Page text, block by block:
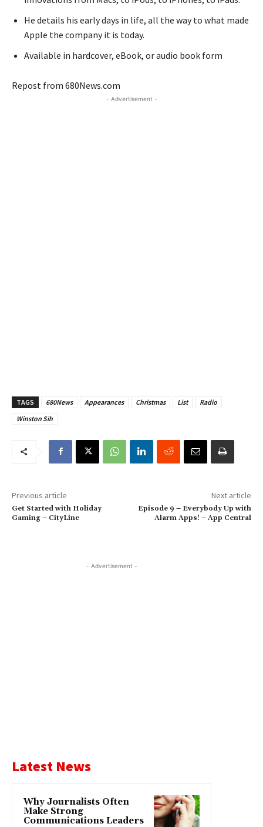
He details his early days in life, all the way to what made
Apple the company it is today.
Available in hardcover, eBook, or audio book form
Repost from 680News.com
- Advertisement -
TAGS 680News Appearances Christmas List
Radio
Winston Sih
Previous article
Get Started with Holiday
Gaming – CityLine
Next article
Episode 9 – Everybody Up with
Alarm Apps! – App Central
- Advertisement -
Latest News
Why Journalists Often
Make Strong
Communications Leaders